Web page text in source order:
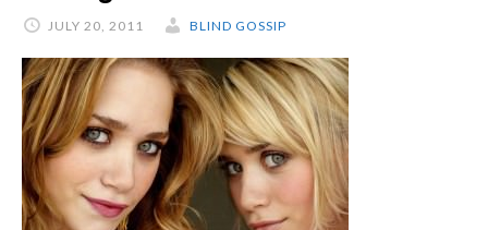
JULY 20, 2011 BLIND GOSSIP